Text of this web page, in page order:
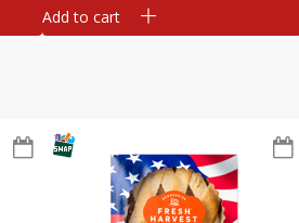
Add to cart